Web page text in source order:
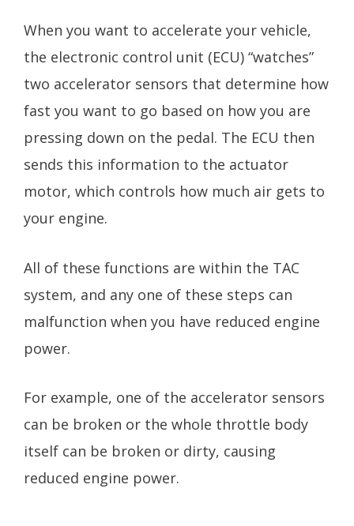
When you want to accelerate your vehicle,
the electronic control unit (ECU) “watches”
two accelerator sensors that determine how
fast you want to go based on how you are
pressing down on the pedal. The ECU then
sends this information to the actuator
motor, which controls how much air gets to
your engine.
All of these functions are within the TAC
system, and any one of these steps can
malfunction when you have reduced engine
power.
For example, one of the accelerator sensors
can be broken or the whole throttle body
itself can be broken or dirty, causing
reduced engine power.